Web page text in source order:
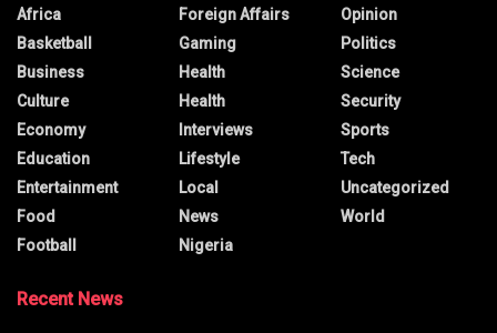
Africa
Basketball
Business
Culture
Economy
Education
Entertainment
Food
Football
Foreign Affairs
Gaming
Health
Health
Interviews
Lifestyle
Local
News
Nigeria
Opinion
Politics
Science
Security
Sports
Tech
Uncategorized
World
Recent News